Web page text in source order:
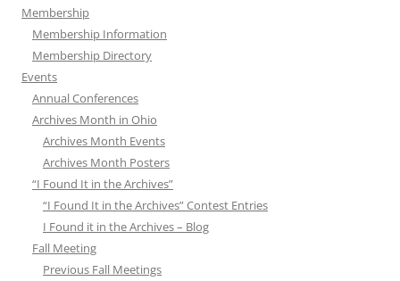
Membership
Membership Information
Membership Directory
Events
Annual Conferences
Archives Month in Ohio
Archives Month Events
Archives Month Posters
“I Found It in the Archives”
“I Found It in the Archives” Contest Entries
I Found it in the Archives – Blog
Fall Meeting
Previous Fall Meetings